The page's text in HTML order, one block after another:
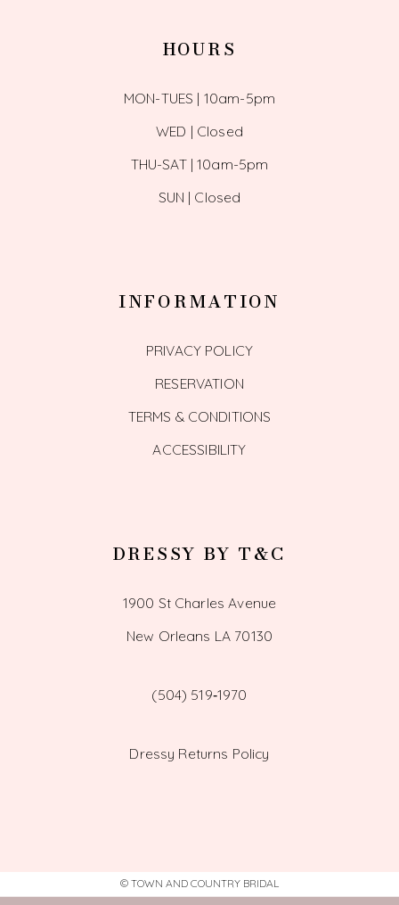
HOURS
MON-TUES | 10am-5pm
WED | Closed
THU-SAT | 10am-5pm
SUN | Closed
INFORMATION
PRIVACY POLICY
RESERVATION
TERMS & CONDITIONS
ACCESSIBILITY
DRESSY BY T&C
1900 St Charles Avenue
New Orleans LA 70130
(504) 519‑1970
Dressy Returns Policy
© TOWN AND COUNTRY BRIDAL